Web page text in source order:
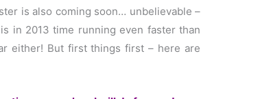
is also coming soon… unbelievable –
in 2013 time running even faster than
either! But first things first – here are